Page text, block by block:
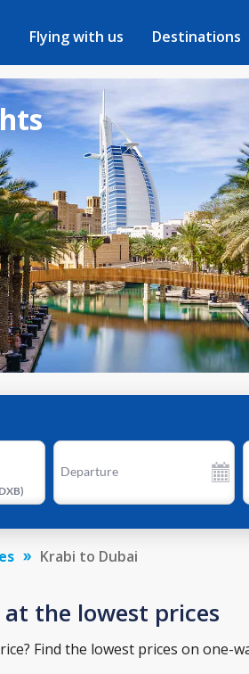
Flying with us Destinations
DXB)
Departure
Krabi to Dubai
the lowest prices
Find the lowest prices on one-